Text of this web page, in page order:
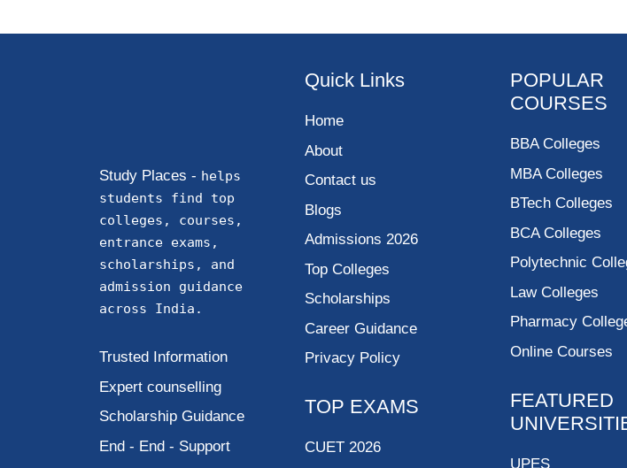
Study Places - helps
students find top
colleges, courses,
entrance exams,
scholarships, and
admission guidance
across India.
Trusted Information
Expert counselling
Scholarship Guidance
End - End - Support
Quick Links
Home
About
Contact us
Blogs
Admissions 2026
Top Colleges
Scholarships
Career Guidance
Privacy Policy
TOP EXAMS
CUET 2026
POPULAR
COURSES
BBA Colleges
MBA Colleges
BTech Colleges
BCA Colleges
Polytechnic
Law Colleges
Pharmacy
Online Courses
FEATURED
UPES